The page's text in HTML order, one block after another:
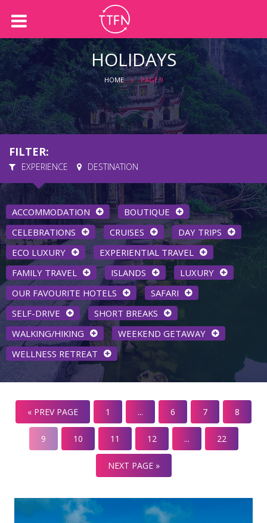
Back
About us
Our Team
Back
Holidays
International Holidays
Australian Holidays
Accommodation
Cruises
HOLIDAYS
HOME PAGE 9
FILTER:
EXPERIENCE DESTINATION
ACCOMMODATION
BOUTIQUE
CELEBRATIONS
CRUISES
DAY TRIPS
ECO LUXURY
EXPERIENTIAL TRAVEL
FAMILY TRAVEL
ISLANDS
LUXURY
OUR FAVOURITE HOTELS
SAFARI
SELF-DRIVE
SHORT BREAKS
WALKING/HIKING
WEEKEND GETAWAY
WELLNESS RETREAT
« PREV PAGE 1 ... 6 7 8
9 10 11 12 ... 22
NEXT PAGE »
One & Only, Desaru Coast